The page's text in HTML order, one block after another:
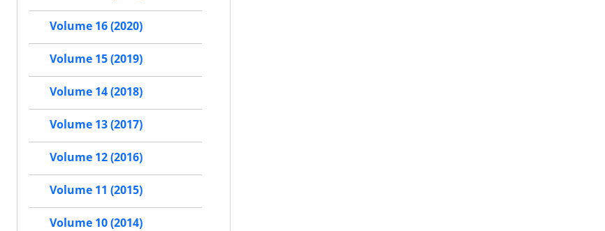
Volume 16 (2020)
Volume 15 (2019)
Volume 14 (2018)
Volume 13 (2017)
Volume 12 (2016)
Volume 11 (2015)
Volume 10 (2014)